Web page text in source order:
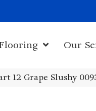
Our
12 Grape Slushy